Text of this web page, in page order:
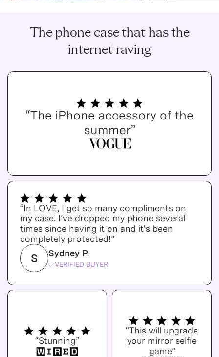
The phone case that has the
internet raving
“The iPhone accessory of the
summer”
“In LOVE, I get so many compliments on
my case. I’ve dropped my phone several
times since having it on and it's been
completely protected!”
S Sydney P.
VERIFIED BUYER
“Stunning”
“This will upgrade
your mirror selfie
game”